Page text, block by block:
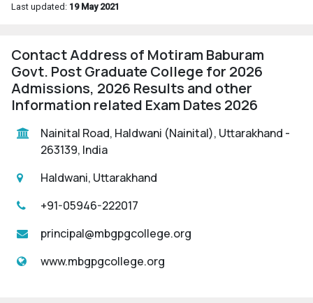
Last updated: 19 May 2021
Contact Address of Motiram Baburam
Govt. Post Graduate College for 2026
Admissions, 2026 Results and other
Information related Exam Dates 2026
Nainital Road, Haldwani (Nainital), Uttarakhand -
263139, India
Haldwani, Uttarakhand
+91-05946-222017
principal@mbgpgcollege.org
www.mbgpgcollege.org